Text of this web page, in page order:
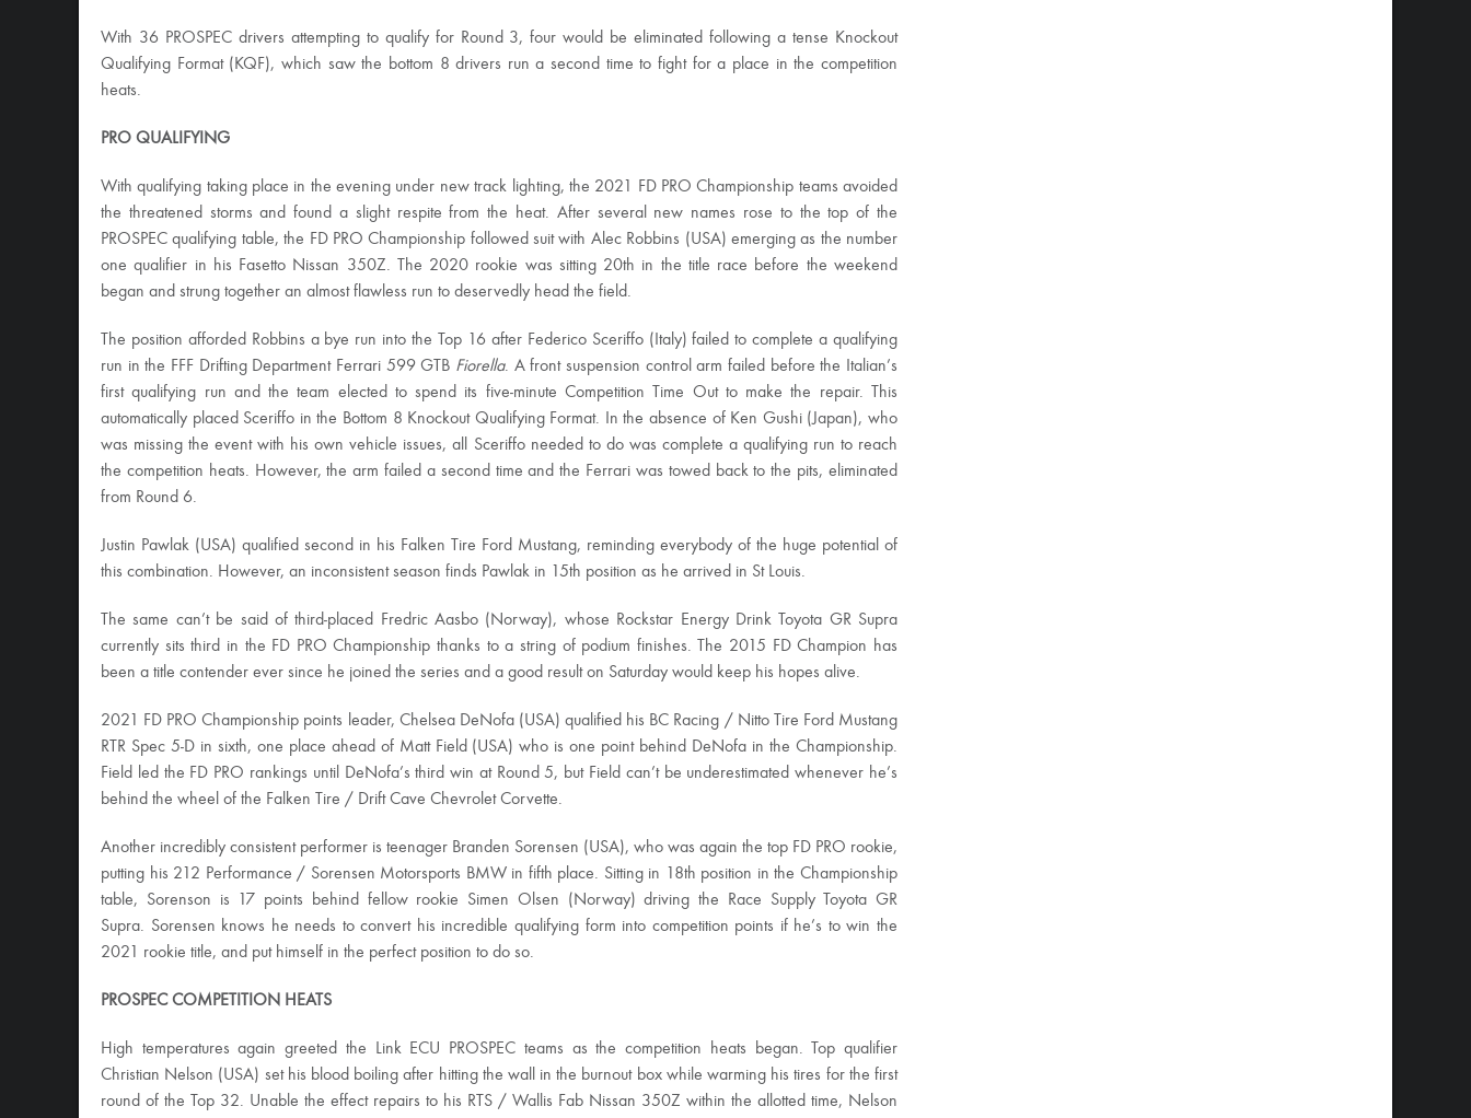
With 36 PROSPEC drivers attempting to qualify for Round 3, four would be eliminated following a tense Knockout
Qualifying Format (KQF), which saw the bottom 8 drivers run a second time to fight for a place in the competition
heats.
PRO QUALIFYING
With qualifying taking place in the evening under new track lighting, the 2021 FD PRO Championship teams avoided
the threatened storms and found a slight respite from the heat. After several new names rose to the top of the
PROSPEC qualifying table, the FD PRO Championship followed suit with Alec Robbins (USA) emerging as the number
one qualifier in his Fasetto Nissan 350Z. The 2020 rookie was sitting 20th in the title race before the weekend
began and strung together an almost flawless run to deservedly head the field.
The position afforded Robbins a bye run into the Top 16 after Federico Sceriffo (Italy) failed to complete a qualifying
run in the FFF Drifting Department Ferrari 599 GTB Fiorella. A front suspension control arm failed before the Italian’s
first qualifying run and the team elected to spend its five-minute Competition Time Out to make the repair. This
automatically placed Sceriffo in the Bottom 8 Knockout Qualifying Format. In the absence of Ken Gushi (Japan), who
was missing the event with his own vehicle issues, all Sceriffo needed to do was complete a qualifying run to reach
the competition heats. However, the arm failed a second time and the Ferrari was towed back to the pits, eliminated
from Round 6.
Justin Pawlak (USA) qualified second in his Falken Tire Ford Mustang, reminding everybody of the huge potential of
this combination. However, an inconsistent season finds Pawlak in 15th position as he arrived in St Louis.
The same can’t be said of third-placed Fredric Aasbo (Norway), whose Rockstar Energy Drink Toyota GR Supra
currently sits third in the FD PRO Championship thanks to a string of podium finishes. The 2015 FD Champion has
been a title contender ever since he joined the series and a good result on Saturday would keep his hopes alive.
2021 FD PRO Championship points leader, Chelsea DeNofa (USA) qualified his BC Racing / Nitto Tire Ford Mustang
RTR Spec 5-D in sixth, one place ahead of Matt Field (USA) who is one point behind DeNofa in the Championship.
Field led the FD PRO rankings until DeNofa’s third win at Round 5, but Field can’t be underestimated whenever he’s
behind the wheel of the Falken Tire / Drift Cave Chevrolet Corvette.
Another incredibly consistent performer is teenager Branden Sorensen (USA), who was again the top FD PRO rookie,
putting his 212 Performance / Sorensen Motorsports BMW in fifth place. Sitting in 18th position in the Championship
table, Sorenson is 17 points behind fellow rookie Simen Olsen (Norway) driving the Race Supply Toyota GR
Supra. Sorensen knows he needs to convert his incredible qualifying form into competition points if he’s to win the
2021 rookie title, and put himself in the perfect position to do so.
PROSPEC COMPETITION HEATS
High temperatures again greeted the Link ECU PROSPEC teams as the competition heats began. Top qualifier
Christian Nelson (USA) set his blood boiling after hitting the wall in the burnout box while warming his tires for the first
round of the Top 32. Unable the effect repairs to his RTS / Wallis Fab Nissan 350Z within the allotted time, Nelson